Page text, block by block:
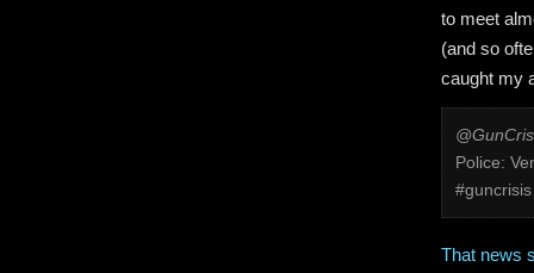
to meet
(and so
caught my
Police:
#guncrisis
That news